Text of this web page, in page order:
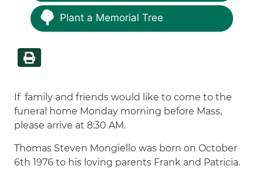
Plant a Memorial Tree
If family and friends would like to come to the
funeral home Monday morning before Mass,
please arrive at 8:30 AM.
Thomas Steven Mongiello was born on October
6th 1976 to his loving parents Frank and Patricia.